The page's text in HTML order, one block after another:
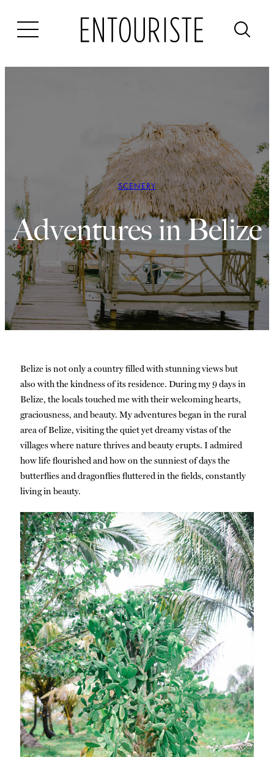
SCENERY
Adventures in Belize
Belize is not only a country filled with stunning views but
also with the kindness of its residence. During my 9 days in
Belize, the locals touched me with their welcoming hearts,
graciousness, and beauty. My adventures began in the rural
area of Belize, visiting the quiet yet dreamy vistas of the
villages where nature thrives and beauty erupts. I admired
how life flourished and how on the sunniest of days the
butterflies and dragonflies fluttered in the fields, constantly
living in beauty.